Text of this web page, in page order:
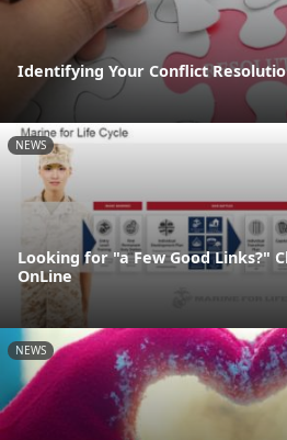
Identifying Your Conflict
NEWS
Looking for "a Few Good Links?"
OnLine
NEWS